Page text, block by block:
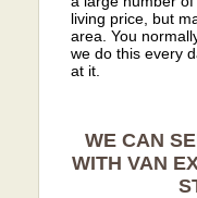
living price, but
area. You
we do this every
at it.
WE CAN
WITH VAN